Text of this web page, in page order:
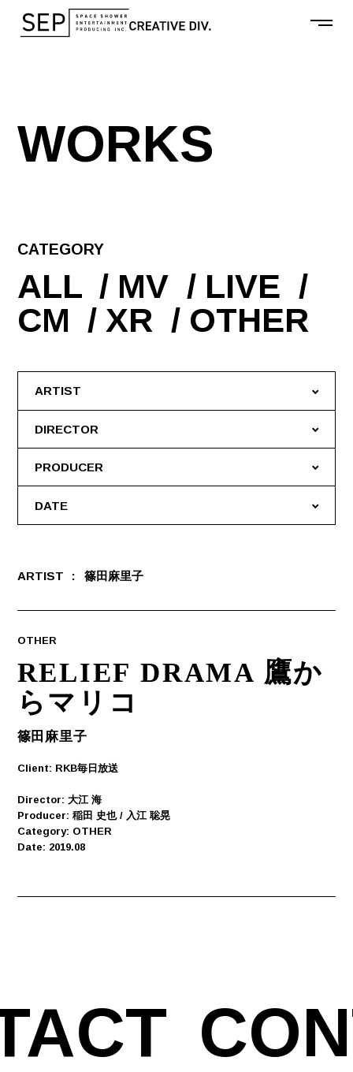
WORKS
CATEGORY
ALL MV
LIVE
CM
XR OTHER
ARTIST
DIRECTOR
PRODUCER
DATE
ARTIST 篠田麻里子
OTHER
RELIEF DRAMA 鷹か
らマリコ
篠田麻里子
Client: RKB毎日放送
Director: 大江 海
Producer: 稲田 史也 / 入江 聡晃
Category: OTHER
Date: 2019.08